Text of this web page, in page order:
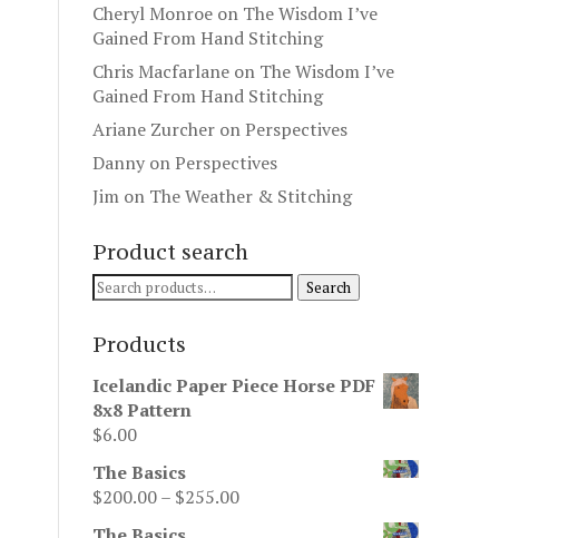
Cheryl Monroe on The Wisdom I’ve
Gained From Hand Stitching
Chris Macfarlane on The Wisdom I’ve
Gained From Hand Stitching
Ariane Zurcher onPerspectives
Danny onPerspectives
Jim on The Weather & Stitching
Product search
Search
Search
Products
Icelandic Paper Piece Horse PDF
8x8 Pattern
$6.00
The Basics
$200.00– $255.00Price